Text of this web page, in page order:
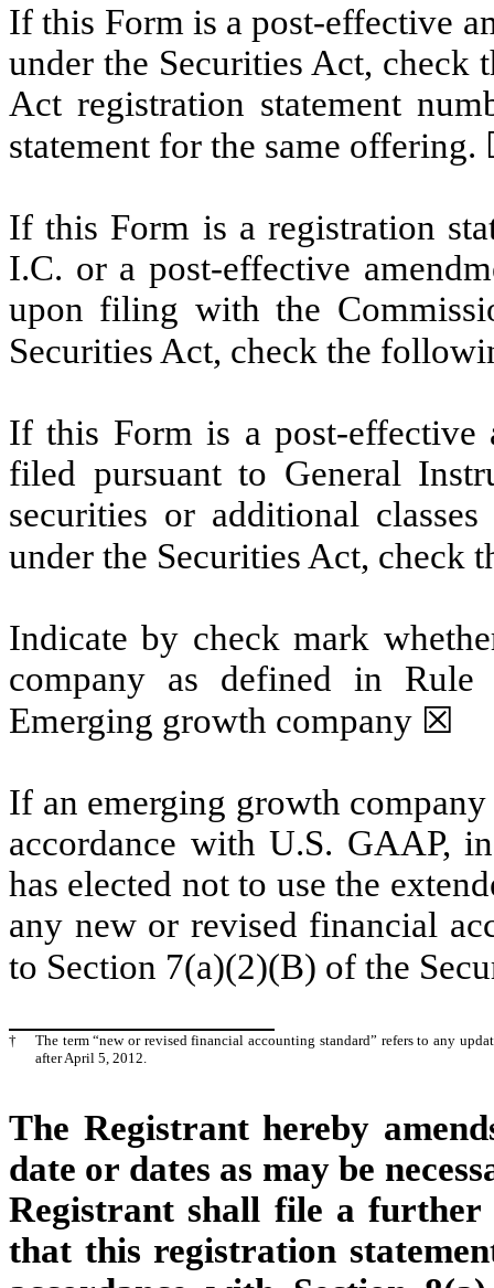
If this Form is a post-effective
under the Securities Act,
Act registration statement
statement for the same offering.
If this Form is a registration
I.C. or a post-effective
upon filing with the
Securities Act, check the
If this Form is a post-effective
filed pursuant to General
securities or additional
under the Securities Act,
Indicate by check mark
company as defined in
Emerging growth company ☒
If an emerging growth
accordance with U.S. GAAP,
has elected not to use the
any new or revised financial
to Section 7(a)(2)(B) of the
†
The term “new or revised financial accounting standard” refers to any
after April 5, 2012.
The Registrant hereby
date or dates as may be
Registrant shall file a further
that this registration